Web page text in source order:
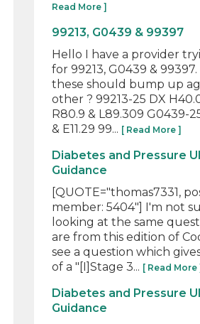
Read More ]
99213, G0439 & 99397
Hello I have a provider
for 99213, G0439 &
these should bump up
other ? 99213-25 DX
R80.9 & L89.309 G0439-
& E11.29 99... [ Read More ]
Diabetes and Pressure
Guidance
[QUOTE="thomas7331,
member: 5404"] I'm not
looking at the same
are from this edition of
see a question which
of a "[I]Stage 3... [ Read More
Diabetes and Pressure
Guidance